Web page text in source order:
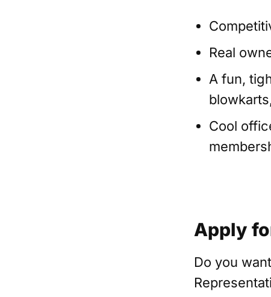
Real
A fun,
Cool
Apply
Do you